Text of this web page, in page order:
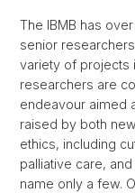
The IBMB has
senior
variety of projects
researchers are
endeavour aimed
raised by both
ethics, including
palliative care,
name only a few.